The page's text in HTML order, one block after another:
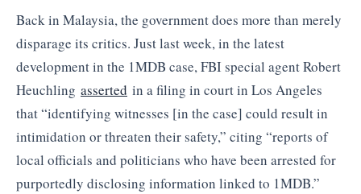
Back in Malaysia, the government does more than merely
disparage its critics. Just last week, in the latest
development in the 1MDB case, FBI special agent Robert
Heuchling asserted in a filing in court in Los Angeles
that “identifying witnesses [in the case] could result in
intimidation or threaten their safety,” citing “reports of
local officials and politicians who have been arrested for
purportedly disclosing information linked to 1MDB.”